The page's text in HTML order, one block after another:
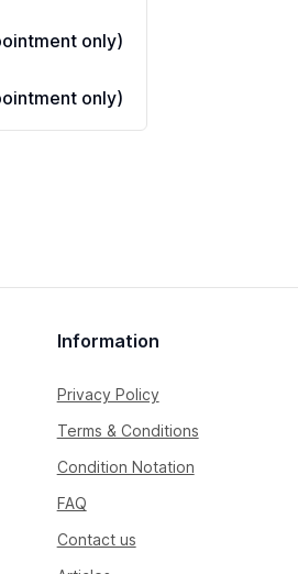
only)
only)
Information
Privacy Policy
Terms & Conditions
Condition Notation
FAQ
Contact us